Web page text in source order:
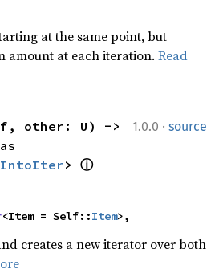
at the same point, but
amount at each iteration. Read
1.0.0 · source
IntoIter> ⓘ
<Item = Self::Item>,
creates a new iterator over both